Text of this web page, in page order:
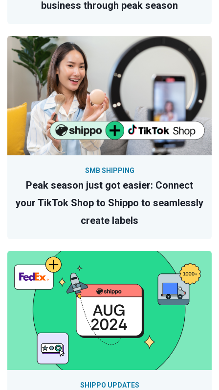
business through peak season
Peak season just got easier: Connect
your TikTok Shop to Shippo to seamlessly
create labels
SMB SHIPPING
SHIPPO UPDATES